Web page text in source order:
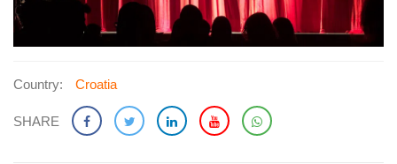
Country: Croatia
SHARE